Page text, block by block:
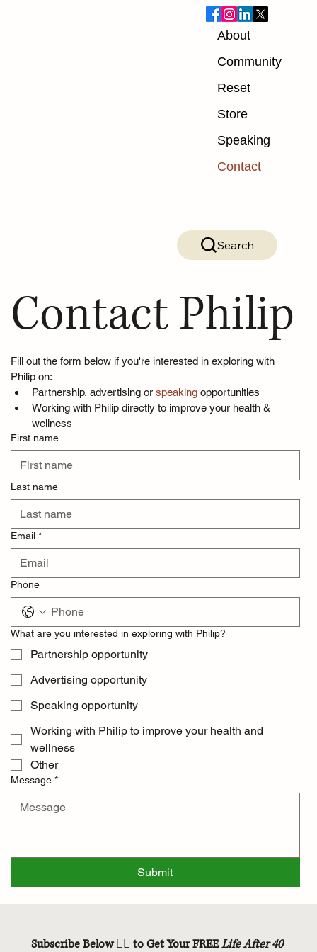
About
Community
Reset
Store
Speaking
Contact
Search
Contact Philip
Fill out the form below if you're interested in exploring with
Philip on:
Partnership, advertising or speaking opportunities
Working with Philip directly to improve your health &
wellness
First name
Last name
Email *
Phone
What are you interested in exploring with Philip?
Partnership opportunity
Advertising opportunity
Speaking opportunity
Working with Philip to improve your health and
wellness
Other
Message *
Submit
Subscribe Below 👇🏽 to Get Your FREE Life After 40